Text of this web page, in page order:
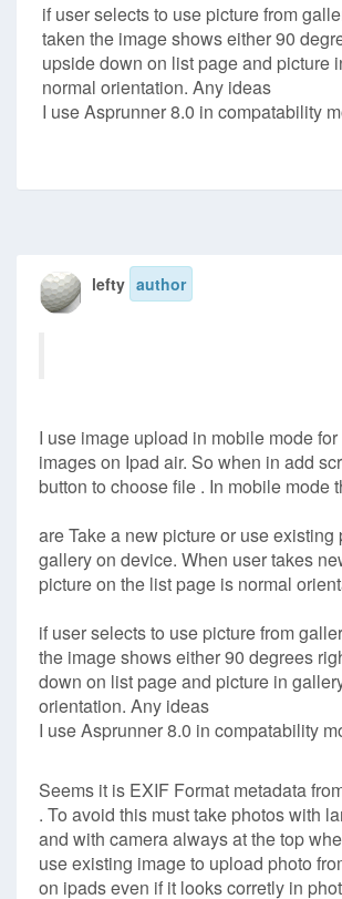
if user selects to use picture from
taken the image shows either 90
upside down on list page and picture
normal orientation. Any ideas
I use Asprunner 8.0 in compatability
lefty author
I use image upload in mobile mode
images on Ipad air. So when in add
button to choose file . In mobile mode
are Take a new picture or use existing
gallery on device. When user takes
picture on the list page is normal
if user selects to use picture from
the image shows either 90 degrees
down on list page and picture in
orientation. Any ideas
I use Asprunner 8.0 in compatability
Seems it is EXIF Format metadata
. To avoid this must take photos with
and with camera always at the top
use existing image to upload photo
on ipads even if it looks corretly in